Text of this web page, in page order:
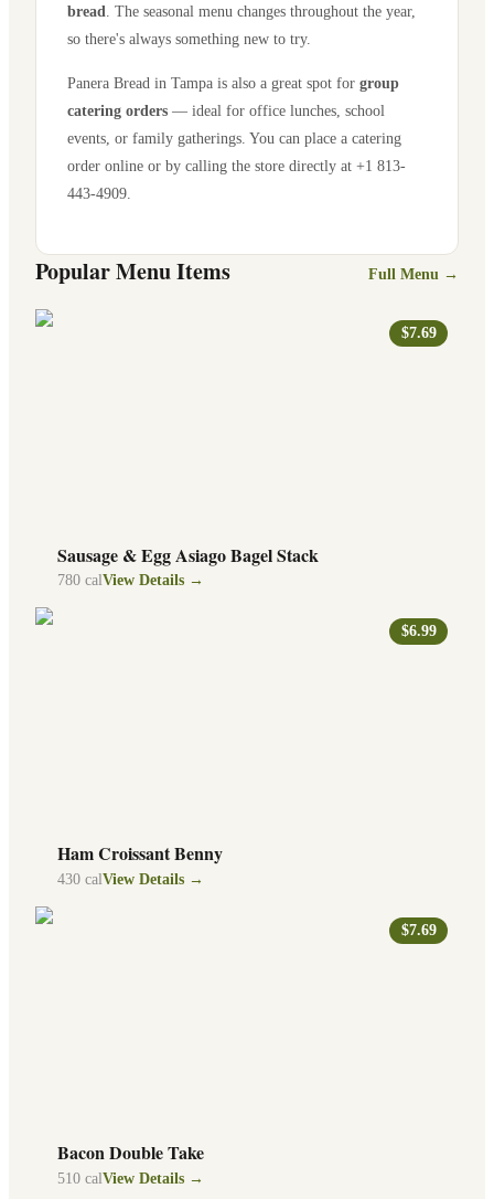
bread . The seasonal menu changes throughout the year,
so there's always something new to try.
Panera Bread in Tampa is also a great spot for group
catering orders — ideal for office lunches, school
events, or family gatherings. You can place a catering
order online or by calling the store directly at +1 813-
443-4909
Popular Menu Items Full Menu →
$7.69
Sausage & Egg Asiago Bagel Stack
780 calView Details →
$6.99
Ham Croissant Benny
430 calView Details →
$7.69
Bacon Double Take
510 calView Details →